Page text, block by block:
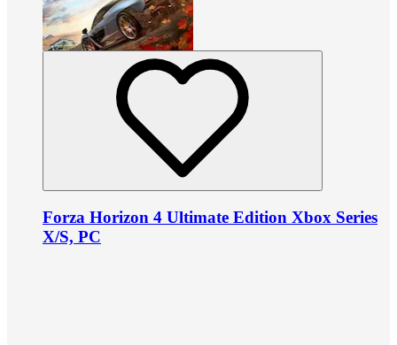
Forza Horizon 4 Ultimate Edition Xbox Series
X/S, PC